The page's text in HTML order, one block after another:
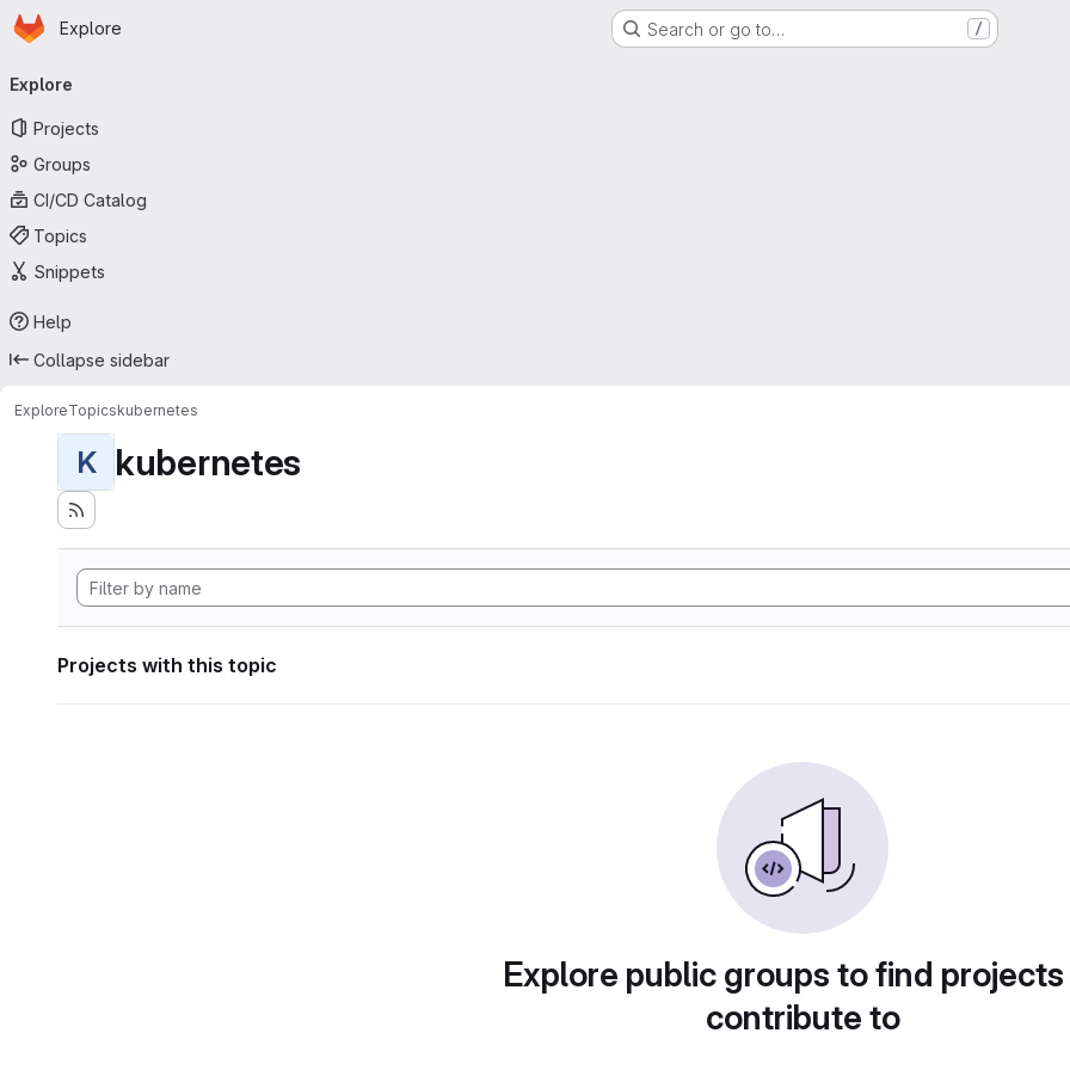
Skip to main content
Homepage
Explore Search or go to… /
navigation
Explore
Projects
Groups
CI/CD Catalog
Topics
Snippets
Help
Collapse sidebar
ExploreTopicskubernetes
K kubernetes
Projects with this topic
Explore public groups to find
contribute to